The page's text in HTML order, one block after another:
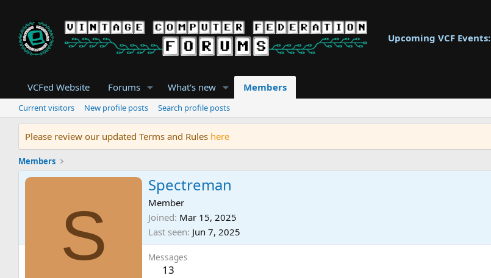
Upcoming VCF Events:
VCFed Website Forums What's new Members
Current visitors New profile posts Search profile posts
Please review our updated Terms and Rules here
Members
S
Spectreman
Member
Joined Mar 15, 2025
Last seen Jun 7, 2025
Messages
13